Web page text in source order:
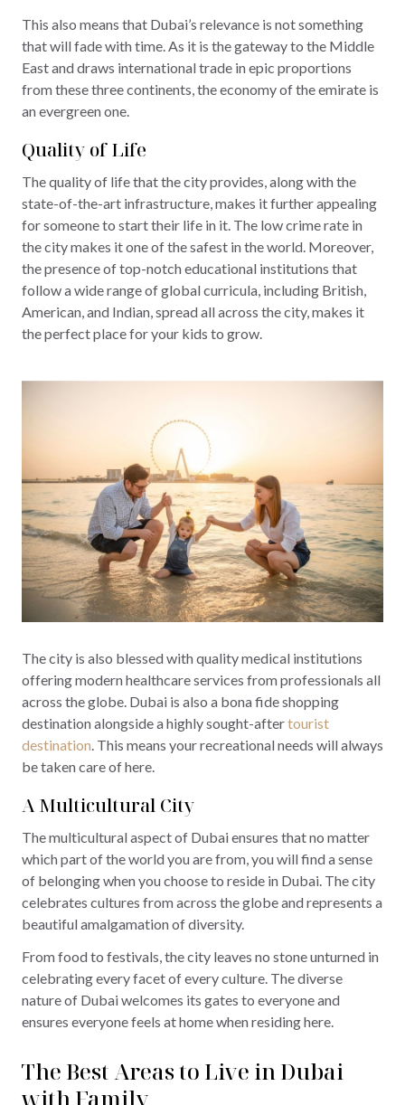
This also means that Dubai’s relevance is not something
that will fade with time. As it is the gateway to the Middle
East and draws international trade in epic proportions
from these three continents, the economy of the emirate is
an evergreen one.
Quality of Life
The quality of life that the city provides, along with the
state-of-the-art infrastructure, makes it further appealing
for someone to start their life in it. The low crime rate in
the city makes it one of the safest in the world. Moreover,
the presence of top-notch educational institutions that
follow a wide range of global curricula, including British,
American, and Indian, spread all across the city, makes it
the perfect place for your kids to grow.
The city is also blessed with quality medical institutions
offering modern healthcare services from professionals all
across the globe. Dubai is also a bona fide shopping
destination alongside a highly sought-aftertourist
destination . This means your recreational needs will always
be taken care of here.
A Multicultural City
The multicultural aspect of Dubai ensures that no matter
which part of the world you are from, you will find a sense
of belonging when you choose to reside in Dubai. The city
celebrates cultures from across the globe and represents a
beautiful amalgamation of diversity.
From food to festivals, the city leaves no stone unturned in
celebrating every facet of every culture. The diverse
nature of Dubai welcomes its gates to everyone and
ensures everyone feels at home when residing here.
The Best Areas to Live in Dubai
with Family